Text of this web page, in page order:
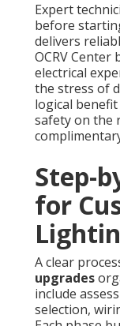
Expert
before
delivers
OCRV Center
electrical
the stress of
logical
safety on the
Step-
for
A clear
upgrades
include
selection,